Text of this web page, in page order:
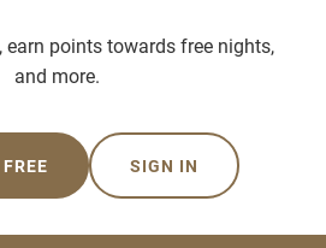
earn points towards free nights,
and more.
SIGN IN